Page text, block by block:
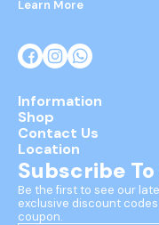
Learn More
Information
Shop
Contact Us
Location
Subscribe
Be the first to see our
exclusive discount
coupon.